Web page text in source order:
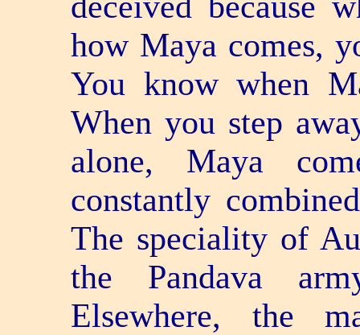
how Maya comes,
You know when
When you step
alone, Maya
constantly
The speciality of
the Pandava
Elsewhere, the